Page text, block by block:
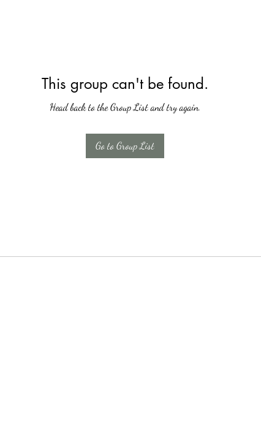
This group can't be found.
Head back to the Group List and try again.
Go to Group List